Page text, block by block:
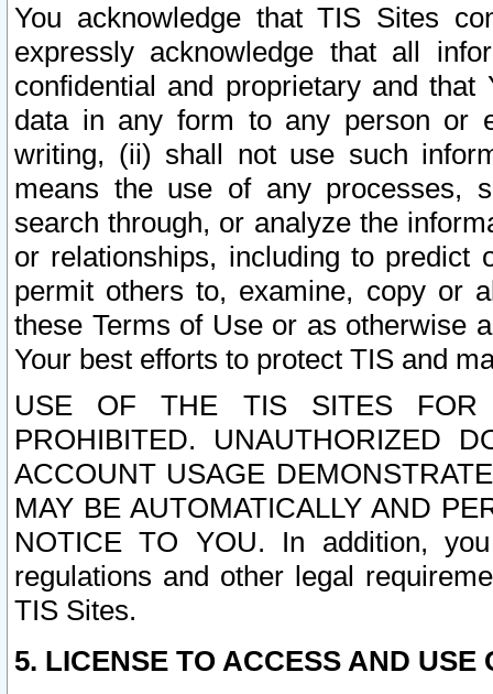
You acknowledge that TIS Sites
expressly acknowledge that all
confidential and proprietary and
data in any form to any person or
writing, (ii) shall not use such
means the use of any processes,
search through, or analyze the
or relationships, including to
permit others to, examine, copy or
these Terms of Use or as otherwise
Your best efforts to protect TIS and
USE OF THE TIS SITES FOR
PROHIBITED. UNAUTHORIZED
ACCOUNT USAGE
MAY BE AUTOMATICALLY AND
NOTICE TO YOU. In addition,
regulations and other legal
TIS Sites.
5. LICENSE TO ACCESS AND USE